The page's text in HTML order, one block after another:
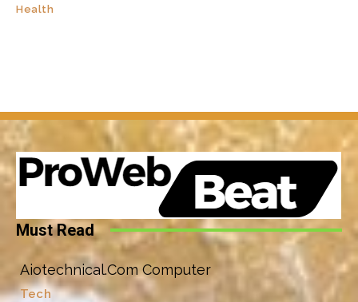
Health
Must Read
Aiotechnical.Com Computer
Tech